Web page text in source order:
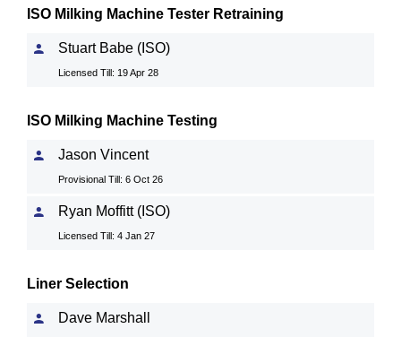
ISO Milking Machine Tester Retraining
Stuart Babe (ISO)
Licensed Till: 19 Apr 28
ISO Milking Machine Testing
Jason Vincent
Provisional Till: 6 Oct 26
Ryan Moffitt (ISO)
Licensed Till: 4 Jan 27
Liner Selection
Dave Marshall